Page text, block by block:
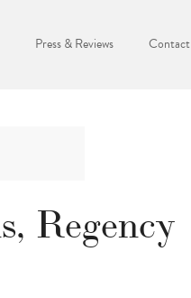
Press & Reviews Contact
Regency